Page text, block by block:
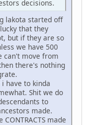
decisions.
lakota started off
that they
but if they are so
we have 500
can't move from
there's nothing
have to kinda
Shit we do
to
made.
made